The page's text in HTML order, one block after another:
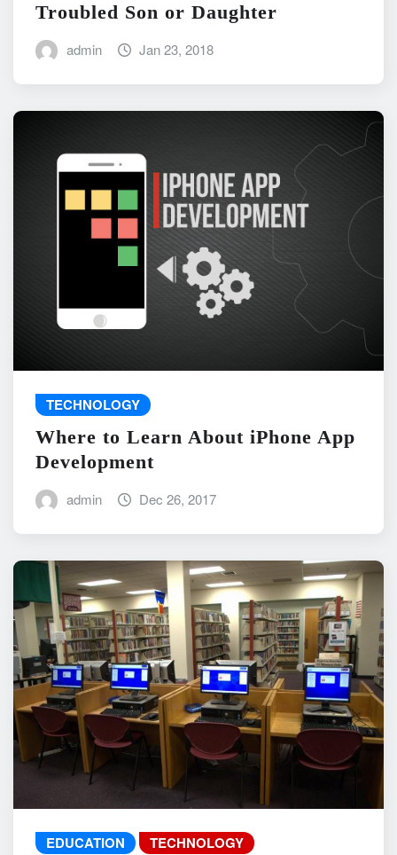
Troubled Son or Daughter
admin Jan 23, 2018
TECHNOLOGY
Where to Learn About iPhone App
Development
admin Dec 26, 2017
EDUCATION TECHNOLOGY